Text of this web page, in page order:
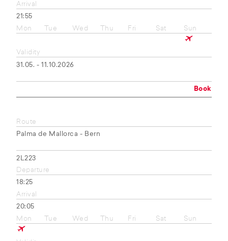
Arrival
21:55
Mon
Tue Wed Thu Fri Sat Sun
Validity
31.05. - 11.10.2026
Book
Route
Palma de Mallorca - Bern
2L223
Departure
18:25
Arrival
20:05
Mon
Tue Wed Thu Fri Sat Sun